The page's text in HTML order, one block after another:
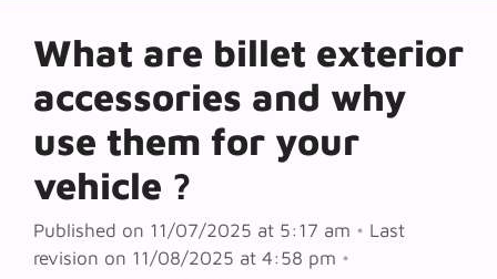
What are billet exterior
accessories and why
use them for your
vehicle ?
Published on 11/07/2025 at 5:17 am • Last
revision on 11/08/2025 at 4:58 pm •